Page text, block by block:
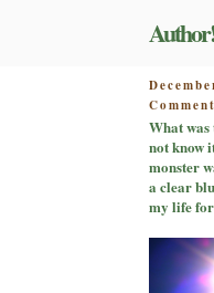
ON
Comment
What
not know
monster
a clear
my life